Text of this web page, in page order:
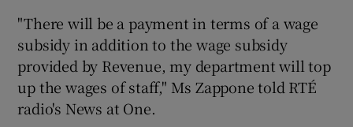
"There will be a payment in terms of a wage
subsidy in addition to the wage subsidy
provided by Revenue, my department will top
up the wages of staff," Ms Zappone told RTÉ
radio's News at One.